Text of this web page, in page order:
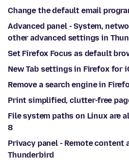
Change the default email
Advanced panel - System,
other advanced settings in
Set Firefox Focus as default
New Tab settings in Firefox for
Remove a search engine in
Print simplified, clutter-free
File system paths on Linux are
8
Privacy panel - Remote
Thunderbird